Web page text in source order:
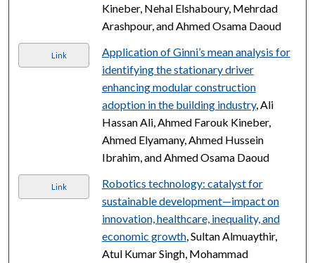
Kineber, Nehal Elshaboury, Mehrdad
Arashpour, and Ahmed Osama Daoud
Link
Application of Ginni’s mean analysis for
identifying the stationary driver
enhancing modular construction
adoption in the building industry, Ali
Hassan Ali, Ahmed Farouk Kineber,
Ahmed Elyamany, Ahmed Hussein
Ibrahim, and Ahmed Osama Daoud
Link
Robotics technology: catalyst for
sustainable development—impact on
innovation, healthcare, inequality, and
economic growth, Sultan Almuaythir,
Atul Kumar Singh, Mohammad